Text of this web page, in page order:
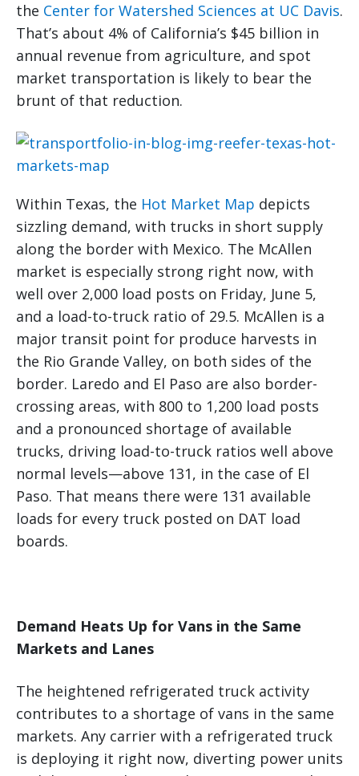
the Center for Watershed Sciences at UC Davis.
That’s about 4% of California’s $45 billion in
annual revenue from agriculture, and spot
market transportation is likely to bear the
brunt of that reduction.
Within Texas, the Hot Market Map depicts
sizzling demand, with trucks in short supply
along the border with Mexico. The McAllen
market is especially strong right now, with
well over 2,000 load posts on Friday, June 5,
and a load-to-truck ratio of 29.5. McAllen is a
major transit point for produce harvests in
the Rio Grande Valley, on both sides of the
border. Laredo and El Paso are also border-
crossing areas, with 800 to 1,200 load posts
and a pronounced shortage of available
trucks, driving load-to-truck ratios well above
normal levels—above 131, in the case of El
Paso. That means there were 131 available
loads for every truck posted on DAT load
boards.
Demand Heats Up for Vans in the Same
Markets and Lanes
The heightened refrigerated truck activity
contributes to a shortage of vans in the same
markets. Any carrier with a refrigerated truck
is deploying it right now, diverting power units